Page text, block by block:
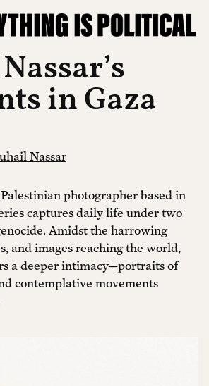
in Gaza
Nassar
photographer based in
captures daily life under two
Amidst the harrowing
and images reaching the world,
a deeper intimacy—portraits of
contemplative movements